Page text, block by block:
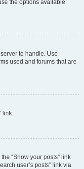
the options available
to handle. Use
used and forums that are
link.
“Show your posts” link
user’s posts” link via